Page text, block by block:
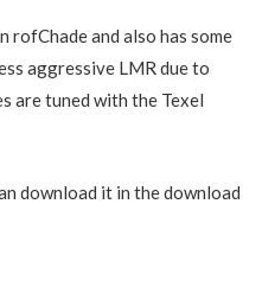
rofChade and also has some
aggressive LMR due to
are tuned with the Texel
download it in the download